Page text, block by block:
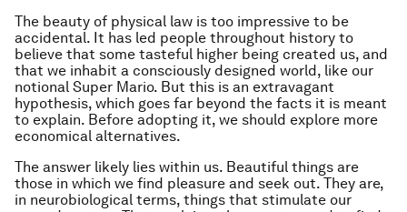
The beauty of physical law is too impressive to be
accidental. It has led people throughout history to
believe that some tasteful higher being created us, and
that we inhabit a consciously designed world, like our
notional Super Mario. But this is an extravagant
hypothesis, which goes far beyond the facts it is meant
to explain. Before adopting it, we should explore more
economical alternatives.
The answer likely lies within us. Beautiful things are
those in which we find pleasure and seek out. They are,
in neurobiological terms, things that stimulate our